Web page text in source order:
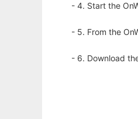
- 4. Start the
- 5. From the
- 6. Download